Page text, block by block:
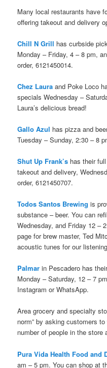
Many local restaurants have
offering takeout and delivery
Chill N Grill has curbside
Monday – Friday, 4 – 8 pm,
order, 6121450014.
Chez Laura and Poke Loco
specials Wednesday –
Laura’s delicious bread!
Gallo Azul has pizza and
Tuesday – Sunday, 2:30 – 8
Shut Up Frank’s has their
takeout and delivery,
order, 6121450707.
Todos Santos Brewing is
substance – beer. You can
Wednesday, and Friday 12 –
page for brew master, Ted
acoustic tunes for our
Palmar in Pescadero has
Monday – Saturday, 12 – 7
Instagram or WhatsApp.
Area grocery and specialty
norm” by asking customers
number of people in the store
Pura Vida Health Food and
am – 5 pm. You can shop at